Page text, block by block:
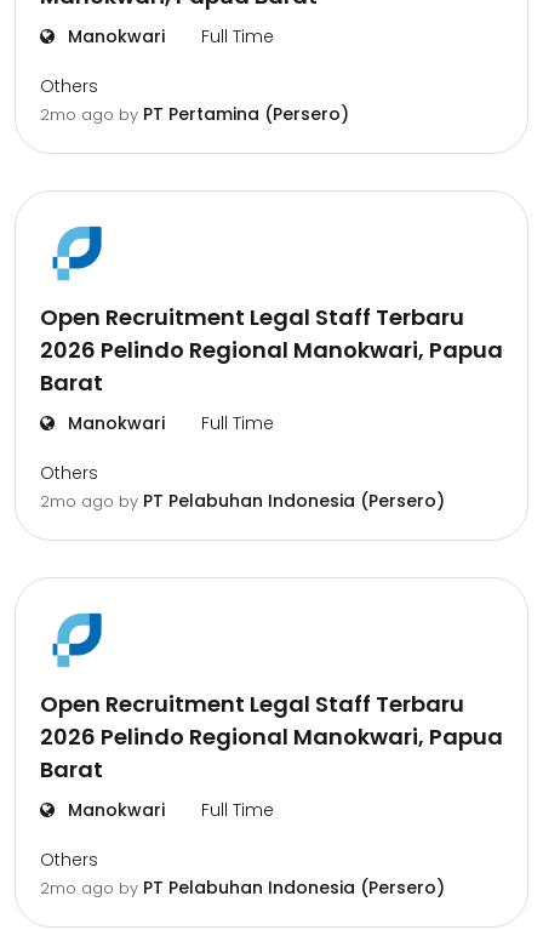
Manokwari Full Time
Others
2mo ago by PT Pertamina (Persero)
Open Recruitment Legal Staff Terbaru
2026 Pelindo Regional Manokwari, Papua
Barat
Manokwari Full Time
Others
2mo ago by PT Pelabuhan Indonesia (Persero)
Open Recruitment Legal Staff Terbaru
2026 Pelindo Regional Manokwari, Papua
Barat
Manokwari Full Time
Others
2mo ago by PT Pelabuhan Indonesia (Persero)